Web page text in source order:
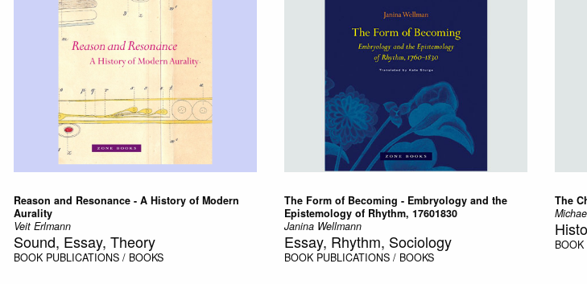
Reason and Resonance - A History of Modern
Aurality
Veit Erlmann
Sound, Essay, Theory
BOOK PUBLICATIONS / BOOKS
The Form of Becoming - Embryology and the
Epistemology of Rhythm, 17601830
Janina Wellmann
Essay, Rhythm, Sociology
BOOK PUBLICATIONS / BOOKS
The
BOOK